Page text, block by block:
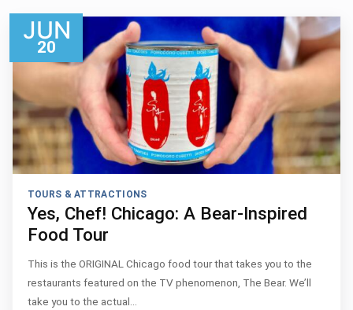
JUN
20
TOURS & ATTRACTIONS
Yes, Chef! Chicago: A Bear-Inspired
Food Tour
This is the ORIGINAL Chicago food tour that takes you to the
restaurants featured on the TV phenomenon, The Bear. We’ll
take you to the actual…